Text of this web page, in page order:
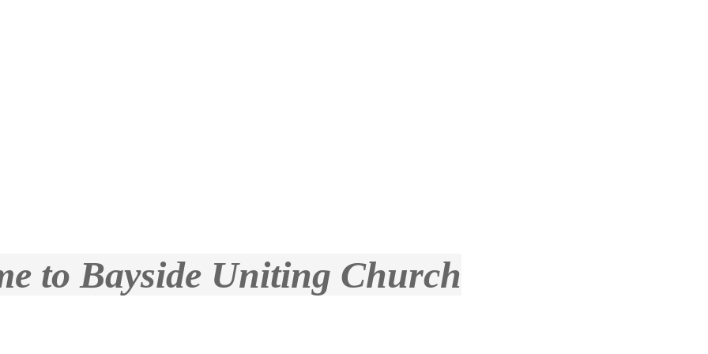
to Bayside Uniting Church